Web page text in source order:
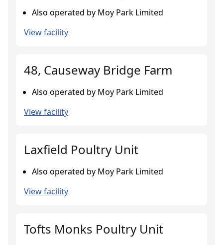
Also operated by Moy Park Limited
View facility
48, Causeway Bridge Farm
Also operated by Moy Park Limited
View facility
Laxfield Poultry Unit
Also operated by Moy Park Limited
View facility
Tofts Monks Poultry Unit